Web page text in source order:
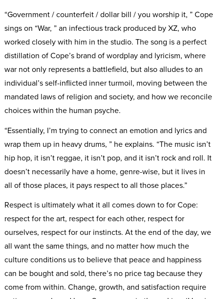
“Government / counterfeit / dollar bill / you worship it, ” Cope
sings on “War, ” an infectious track produced by XZ, who
worked closely with him in the studio. The song is a perfect
distillation of Cope’s brand of wordplay and lyricism, where
war not only represents a battlefield, but also alludes to an
individual’s self-inflicted inner turmoil, moving between the
mandated laws of religion and society, and how we reconcile
choices within the human psyche.
“Essentially, I’m trying to connect an emotion and lyrics and
wrap them up in heavy drums, ” he explains. “The music isn’t
hip hop, it isn’t reggae, it isn’t pop, and it isn’t rock and roll. It
doesn’t necessarily have a home, genre-wise, but it lives in
all of those places, it pays respect to all those places.”
Respect is ultimately what it all comes down to for Cope:
respect for the art, respect for each other, respect for
ourselves, respect for our instincts. At the end of the day, we
all want the same things, and no matter how much the
culture conditions us to believe that peace and happiness
can be bought and sold, there’s no price tag because they
come from within. Change, growth, and satisfaction require